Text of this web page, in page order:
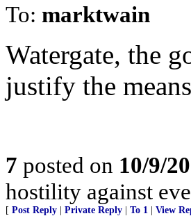
To: marktwain
Watergate, the
justify the
7 posted on 10/9/
hostility against
[ Post Reply Private Reply To 1 View